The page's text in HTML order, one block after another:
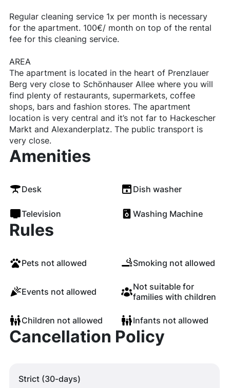
Regular cleaning service 1x per month is necessary
for the apartment. 100€/ month on top of the rental
fee for this cleaning service.
AREA
The apartment is located in the heart of Prenzlauer
Berg very close to Schönhauser Allee where you will
find plenty of restaurants, supermarkets, coffee
shops, bars and fashion stores. The apartment
location is very central and it’s not far to Hackescher
Markt and Alexanderplatz. The public transport is
very close.
Amenities
Desk Dish washer
Television Washing Machine
Rules
Pets not allowed Smoking not allowed
Events not allowed
Not suitable for
families with children
Children not allowed Infants not allowed
Cancellation Policy
Strict (30-days)